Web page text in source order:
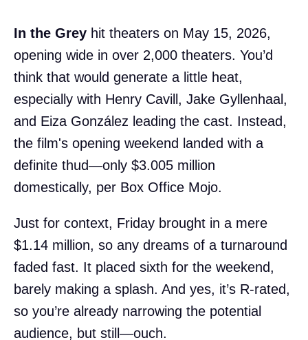
In the Grey hit theaters on May 15, 2026,
opening wide in over 2,000 theaters. You’d
think that would generate a little heat,
especially with Henry Cavill, Jake Gyllenhaal,
and Eiza González leading the cast. Instead,
the film's opening weekend landed with a
definite thud—only $3.005 million
domestically, per Box Office Mojo.
Just for context, Friday brought in a mere
$1.14 million, so any dreams of a turnaround
faded fast. It placed sixth for the weekend,
barely making a splash. And yes, it’s R-rated,
so you’re already narrowing the potential
audience, but still—ouch.